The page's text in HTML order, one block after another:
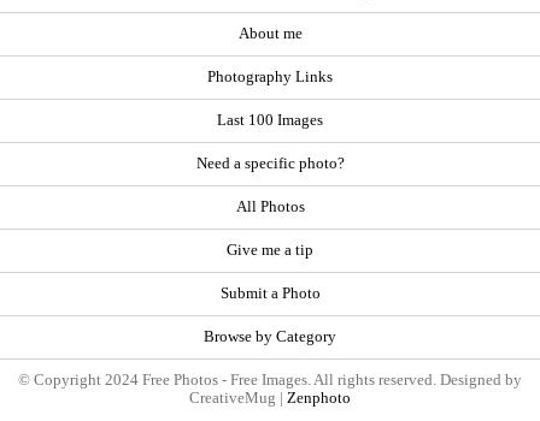
About me
Photography Links
Last 100 Images
Need a specific photo?
All Photos
Give me a tip
Submit a Photo
Browse by Category
© Copyright 2024 Free Photos - Free Images. All rights reserved. Designed by
CreativeMug | Zenphoto